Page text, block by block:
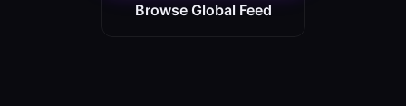
Browse Global Feed